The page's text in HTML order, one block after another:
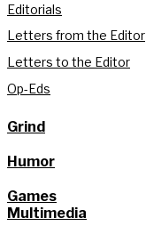
Editorials
Letters from the Editor
Letters to the Editor
Op-Eds
Grind
Humor
Games
Multimedia